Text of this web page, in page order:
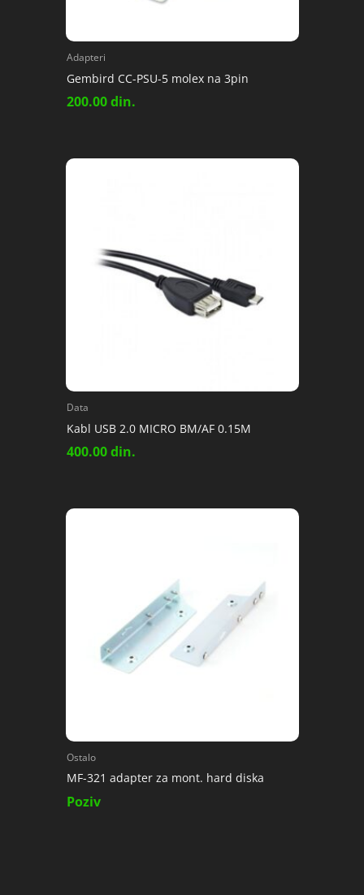
Adapteri
Gembird CC-PSU-5 molex na 3pin
200.00din.
Data
Kabl USB 2.0 MICRO BM/AF 0.15M
400.00din.
Ostalo
MF-321 adapter za mont. hard diska
Poziv